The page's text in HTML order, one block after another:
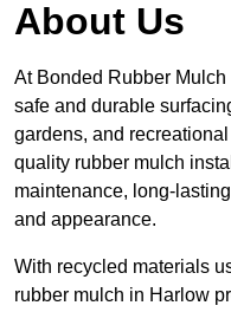
About Us
At Bonded Rubber
safe and durable
gardens, and
quality rubber mulch
maintenance, long-
and appearance.
With recycled materials
rubber mulch in Harlow